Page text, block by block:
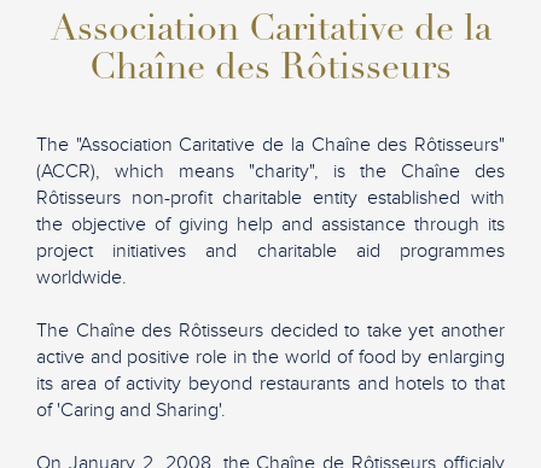
Association Caritative de la
Chaîne des Rôtisseurs
The "Association Caritative de la Chaîne des Rôtisseurs"
(ACCR), which means "charity", is the Chaîne des
Rôtisseurs non-profit charitable entity established with
the objective of giving help and assistance through its
project initiatives and charitable aid programmes
worldwide.
The Chaîne des Rôtisseurs decided to take yet another
active and positive role in the world of food by enlarging
its area of activity beyond restaurants and hotels to that
of 'Caring and Sharing'.
On January 2, 2008, the Chaîne de Rôtisseurs officialy